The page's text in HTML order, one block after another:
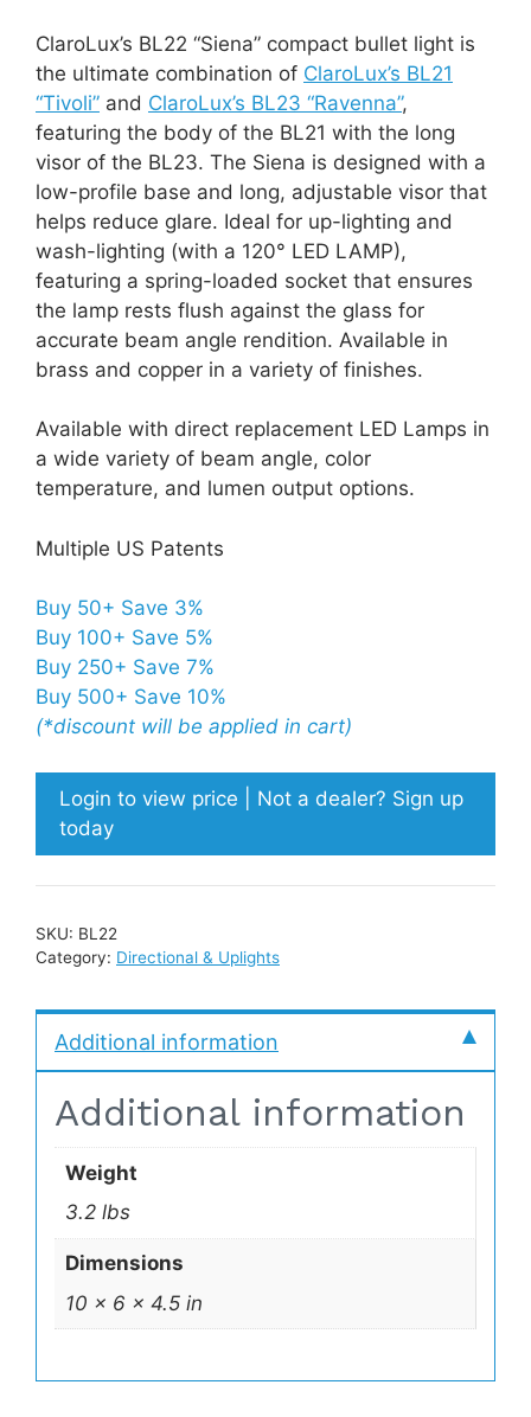
ClaroLux’s BL22 “Siena” compact bullet light is
the ultimate combination of ClaroLux’s BL21
“Tivoli” and ClaroLux’s BL23 “Ravenna”,
featuring the body of the BL21 with the long
visor of the BL23. The Siena is designed with a
low-profile base and long, adjustable visor that
helps reduce glare. Ideal for up-lighting and
wash-lighting (with a 120° LED LAMP),
featuring a spring-loaded socket that ensures
the lamp rests flush against the glass for
accurate beam angle rendition. Available in
brass and copper in a variety of finishes.
Available with direct replacement LED Lamps in
a wide variety of beam angle, color
temperature, and lumen output options.
Multiple US Patents
Buy 50+ Save 3%
Buy 100+ Save 5%
Buy 250+ Save 7%
Buy 500+ Save 10%
(*discount will be applied in cart)
Login to view price | Not a dealer? Sign up
today
SKU: BL22
Category: Directional & Uplights
Additional information
Additional information
Weight
3.2 lbs
Dimensions
10 × 6 × 4.5 in